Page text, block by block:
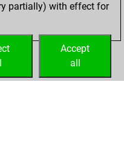
partially) with effect for
Accept
all